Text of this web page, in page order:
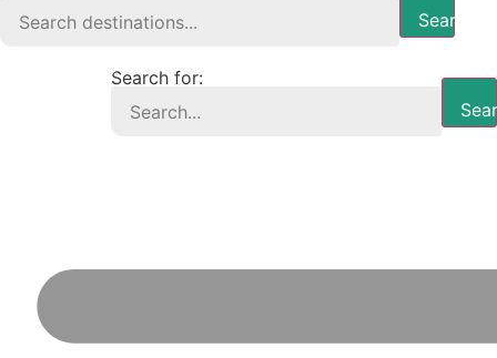
Search
Search for: